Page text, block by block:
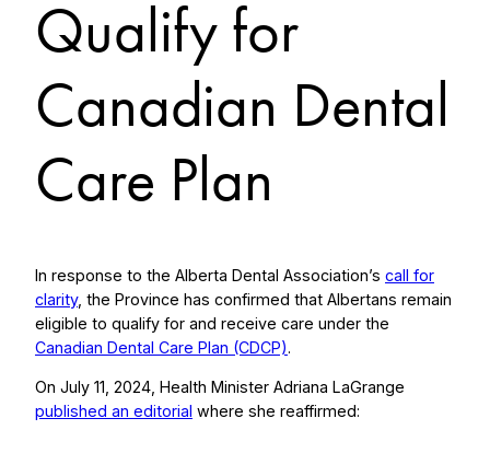
Qualify for
Canadian Dental
Care Plan
In response to the Alberta Dental Association’s call for
clarity, the Province has confirmed that Albertans remain
eligible to qualify for and receive care under the
Canadian Dental Care Plan (CDCP).
On July 11, 2024, Health Minister Adriana LaGrange
published an editorial where she reaffirmed: